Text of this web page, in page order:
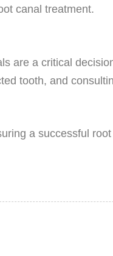
canal treatment.
are a critical
tooth, and
a successful